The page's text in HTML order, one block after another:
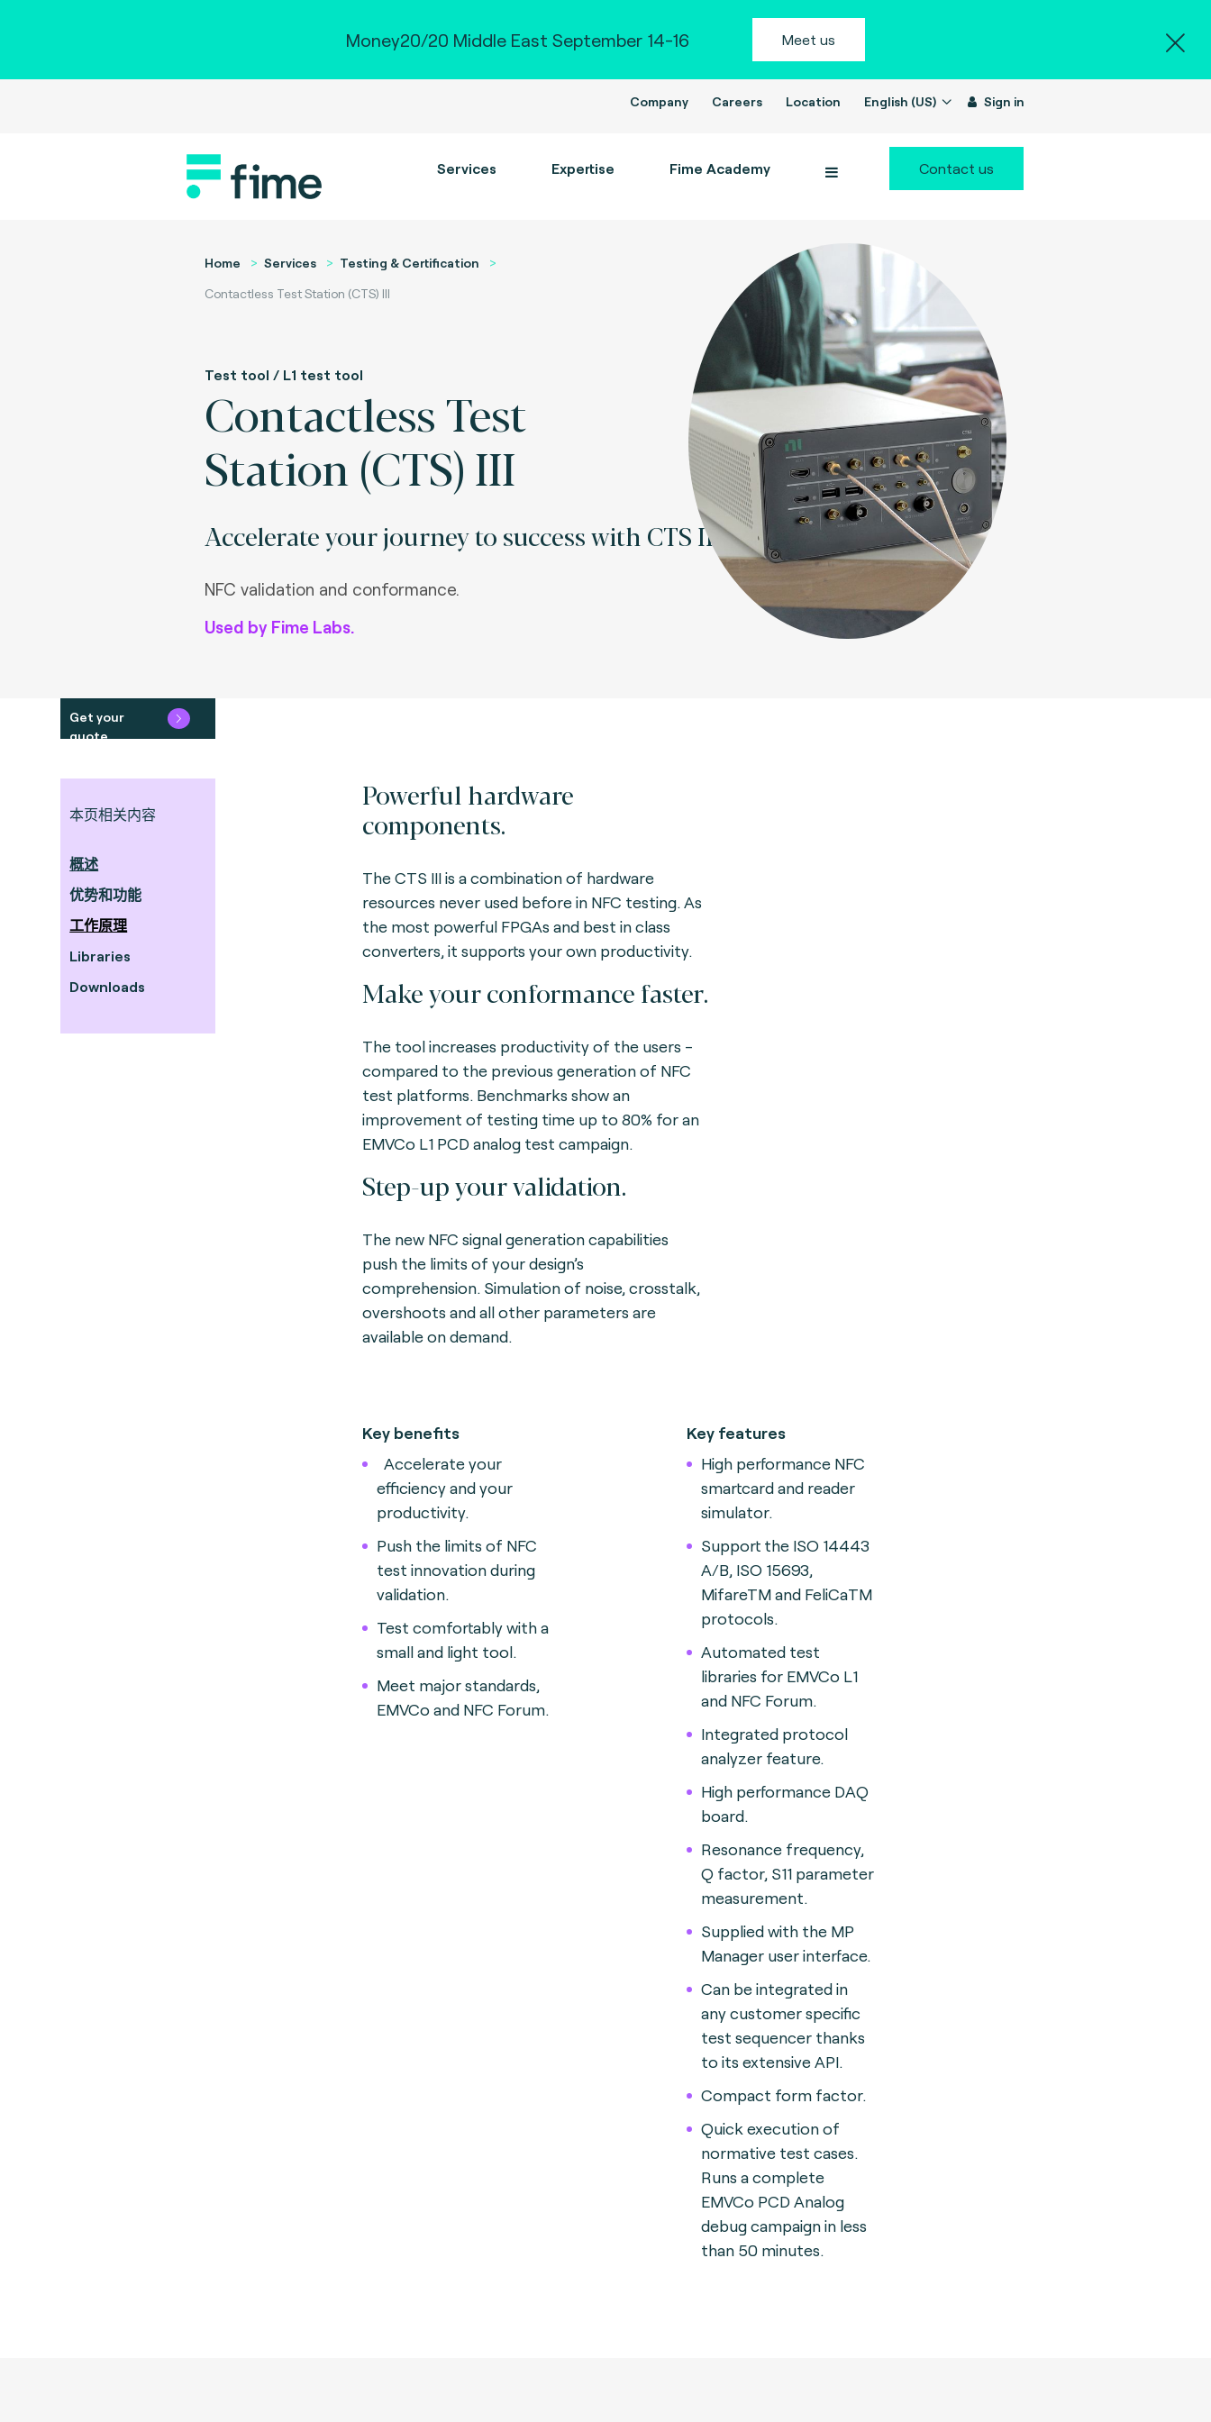
Money20/20 Middle East September 14-16 Meet us
Company Careers Location English (US) Sign in
Services Expertise Fime Academy Contact us
Home Services
Testing & Certification
Contactless Test Station (CTS) III
Test tool / L1 test tool
Contactless Test
Station (CTS) III
Accelerate your journey to success with CTS III.
NFC validation and conformance.
Used by Fime Labs.
Get your
quote
本页相关内容
概述
优势和功能
工作原理
Libraries
Downloads
Powerful hardware
components.
The CTS III is a combination of hardware
resources never used before in NFC testing. As
the most powerful FPGAs and best in class
converters, it supports your own productivity.
Make your conformance faster.
The tool increases productivity of the users -
compared to the previous generation of NFC
test platforms. Benchmarks show an
improvement of testing time up to 80% for an
EMVCo L1 PCD analog test campaign.
Step-up your validation.
The new NFC signal generation capabilities
push the limits of your design’s
comprehension. Simulation of noise, crosstalk,
overshoots and all other parameters are
available on demand.
Key benefits
Accelerate your
efficiency and your
productivity.
Push the limits of NFC
test innovation during
validation.
Test comfortably with a
small and light tool.
Meet major standards,
EMVCo and NFC Forum.
Key features
High performance NFC
smartcard and reader
simulator.
Support the ISO 14443
A/B, ISO 15693,
MifareTM and FeliCaTM
protocols.
Automated test
libraries for EMVCo L1
and NFC Forum.
Integrated protocol
analyzer feature.
High performance DAQ
board.
Resonance frequency,
Q factor, S11 parameter
measurement.
Supplied with the MP
Manager user interface.
Can be integrated in
any customer specific
test sequencer thanks
to its extensive API.
Compact form factor.
Quick execution of
normative test cases.
Runs a complete
EMVCo PCD Analog
debug campaign in less
than 50 minutes.